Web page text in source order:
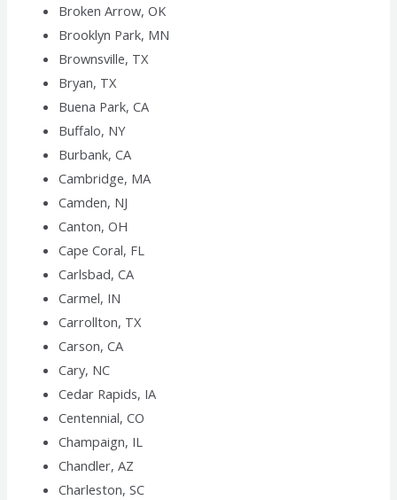
Broken Arrow, OK
Brooklyn Park, MN
Brownsville, TX
Bryan, TX
Buena Park, CA
Buffalo, NY
Burbank, CA
Cambridge, MA
Camden, NJ
Canton, OH
Cape Coral, FL
Carlsbad, CA
Carmel, IN
Carrollton, TX
Carson, CA
Cary, NC
Cedar Rapids, IA
Centennial, CO
Champaign, IL
Chandler, AZ
Charleston, SC